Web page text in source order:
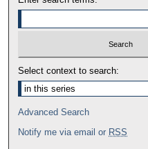
Select context to search:
Advanced Search
Notify me via email or RSS